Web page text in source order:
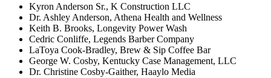
Kyron Anderson Sr., K Construction LLC
Dr. Ashley Anderson, Athena Health and Wellness
Keith B. Brooks, Longevity Power Wash
Cedric Conliffe, Legends Barber Company
LaToya Cook-Bradley, Brew & Sip Coffee Bar
George W. Cosby, Kentucky Case Management, LLC
Dr. Christine Cosby-Gaither, Haaylo Media